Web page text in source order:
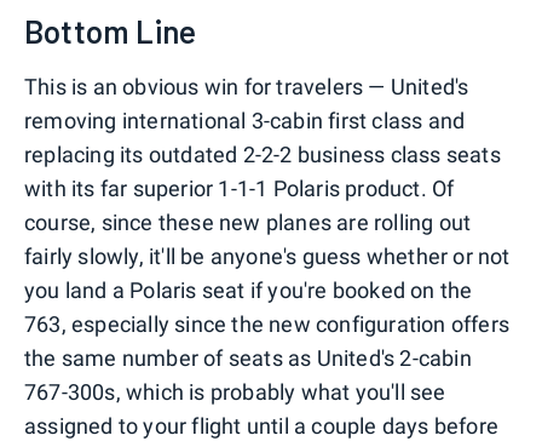
Bottom Line
This is an obvious win for travelers — United's
removing international 3-cabin first class and
replacing its outdated 2-2-2 business class seats
with its far superior 1-1-1 Polaris product. Of
course, since these new planes are rolling out
fairly slowly, it'll be anyone's guess whether or not
you land a Polaris seat if you're booked on the
763, especially since the new configuration offers
the same number of seats as United's 2-cabin
767-300s, which is probably what you'll see
assigned to your flight until a couple days before